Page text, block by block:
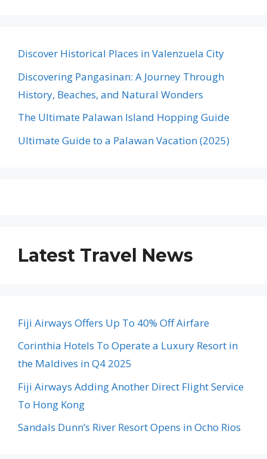
Discover Historical Places in Valenzuela City
Discovering Pangasinan: A Journey Through
History, Beaches, and Natural Wonders
The Ultimate Palawan Island Hopping Guide
Ultimate Guide to a Palawan Vacation (2025)
Latest Travel News
Fiji Airways Offers Up To 40% Off Airfare
Corinthia Hotels To Operate a Luxury Resort in
the Maldives in Q4 2025
Fiji Airways Adding Another Direct Flight Service
To Hong Kong
Sandals Dunn’s River Resort Opens in Ocho Rios